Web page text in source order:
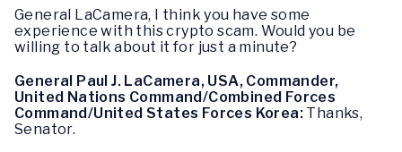
General LaCamera, I think you have some
experience with this crypto scam. Would you be
willing to talk about it for just a minute?
General Paul J. LaCamera, USA, Commander,
United Nations Command/Combined Forces
Command/United States Forces Korea: Thanks,
Senator.